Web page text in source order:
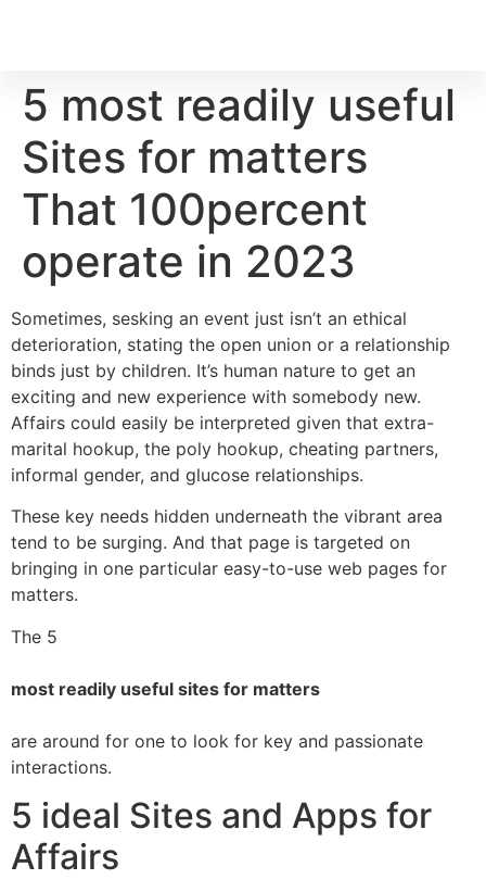
5 most readily useful
Sites for matters
That 100percent
operate in 2023
Sometimes, sesking an event just isn’t an ethical
deterioration, stating the open union or a relationship
binds just by children. It’s human nature to get an
exciting and new experience with somebody new.
Affairs could easily be interpreted given that extra-
marital hookup, the poly hookup, cheating partners,
informal gender, and glucose relationships.
These key needs hidden underneath the vibrant area
tend to be surging. And that page is targeted on
bringing in one particular easy-to-use web pages for
matters.
The 5
most readily useful sites for matters
are around for one to look for key and passionate
interactions.
5 ideal Sites and Apps for
Affairs